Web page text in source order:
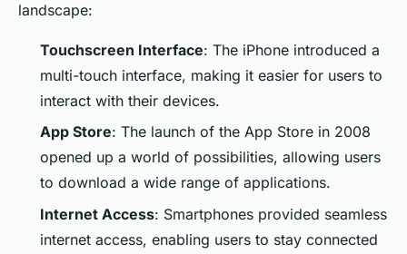
landscape:
Touchscreen Interface: The iPhone introduced a
multi-touch interface, making it easier for users to
interact with their devices.
App Store: The launch of the App Store in 2008
opened up a world of possibilities, allowing users
to download a wide range of applications.
Internet Access: Smartphones provided seamless
internet access, enabling users to stay connected